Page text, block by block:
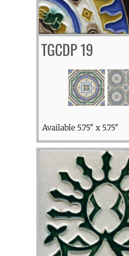
TGCDP 19
Available 5.75″ x 5.75″